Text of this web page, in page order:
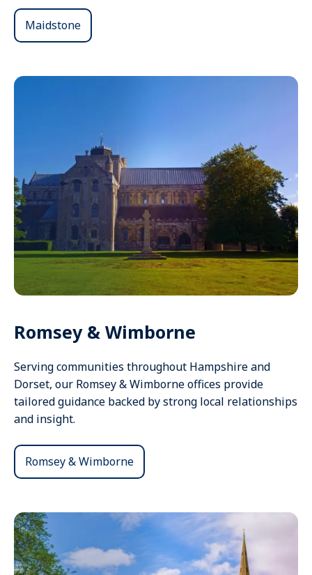
Maidstone
Romsey & Wimborne
Serving communities throughout Hampshire and
Dorset, our Romsey & Wimborne offices provide
tailored guidance backed by strong local relationships
and insight.
Romsey & Wimborne